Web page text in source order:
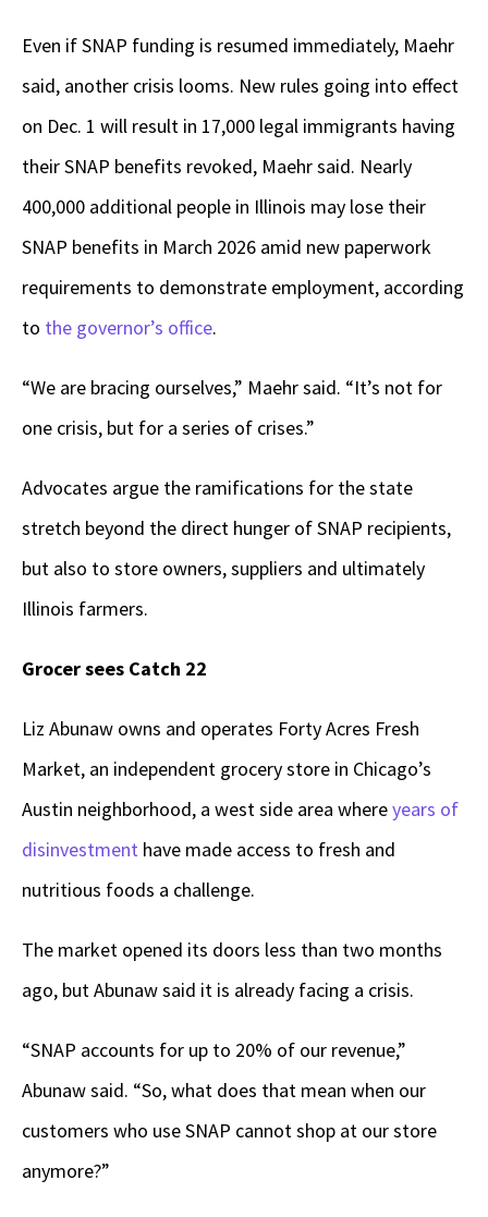
Even if SNAP funding is resumed immediately, Maehr
said, another crisis looms. New rules going into effect
on Dec. 1 will result in 17,000 legal immigrants having
their SNAP benefits revoked, Maehr said. Nearly
400,000 additional people in Illinois may lose their
SNAP benefits in March 2026 amid new paperwork
requirements to demonstrate employment, according
to the governor’s office.
“We are bracing ourselves,” Maehr said. “It’s not for
one crisis, but for a series of crises.”
Advocates argue the ramifications for the state
stretch beyond the direct hunger of SNAP recipients,
but also to store owners, suppliers and ultimately
Illinois farmers.
Grocer sees Catch 22
Liz Abunaw owns and operates Forty Acres Fresh
Market, an independent grocery store in Chicago’s
Austin neighborhood, a west side area whereyears of
disinvestment have made access to fresh and
nutritious foods a challenge.
The market opened its doors less than two months
ago, but Abunaw said it is already facing a crisis.
“SNAP accounts for up to 20% of our revenue,”
Abunaw said. “So, what does that mean when our
customers who use SNAP cannot shop at our store
anymore?”